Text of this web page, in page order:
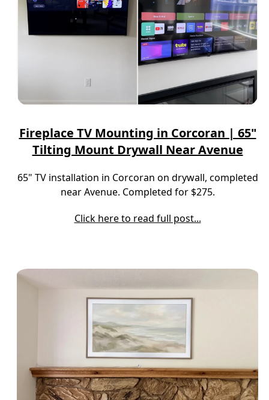
Fireplace TV Mounting in Corcoran | 65"
Tilting Mount Drywall Near Avenue
65" TV installation in Corcoran on drywall, completed
near Avenue. Completed for $275.
Click here to read full post...